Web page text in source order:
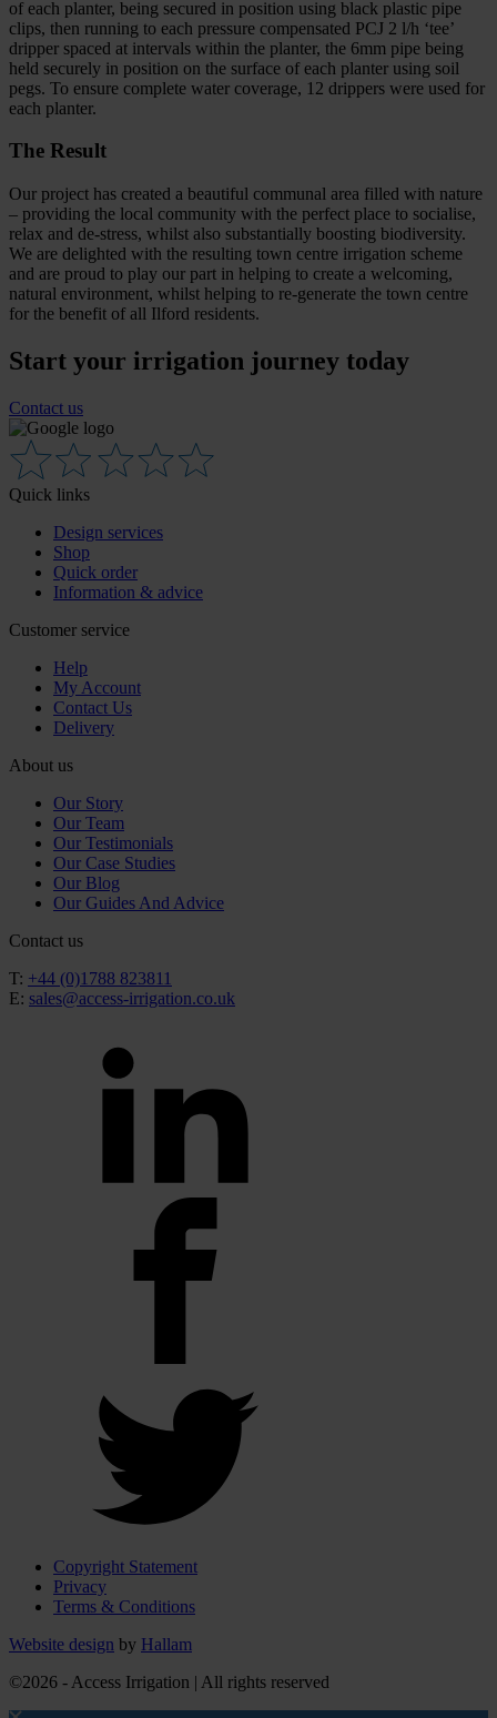
of each planter, being secured in position using black plastic pipe
clips, then running to each pressure compensated PCJ 2 l/h ‘tee’
dripper spaced at intervals within the planter, the 6mm pipe being
held securely in position on the surface of each planter using soil
pegs. To ensure complete water coverage, 12 drippers were used for
each planter.
The Result
Our project has created a beautiful communal area filled with nature
– providing the local community with the perfect place to socialise,
relax and de-stress, whilst also substantially boosting biodiversity.
We are delighted with the resulting town centre irrigation scheme
and are proud to play our part in helping to create a welcoming,
natural environment, whilst helping to re-generate the town centre
for the benefit of all Ilford residents.
Start your irrigation journey today
Contact us
Quick links
Design services
Shop
Quick order
Information & advice
Customer service
Help
My Account
Contact Us
Delivery
About us
Our Story
Our Team
Our Testimonials
Our Case Studies
Our Blog
Our Guides And Advice
Contact us
T: +44 (0)1788 823811
E: sales@access-irrigation.co.uk
Copyright Statement
Privacy
Terms & Conditions
Website design by Hallam
©2026 - Access Irrigation | All rights reserved